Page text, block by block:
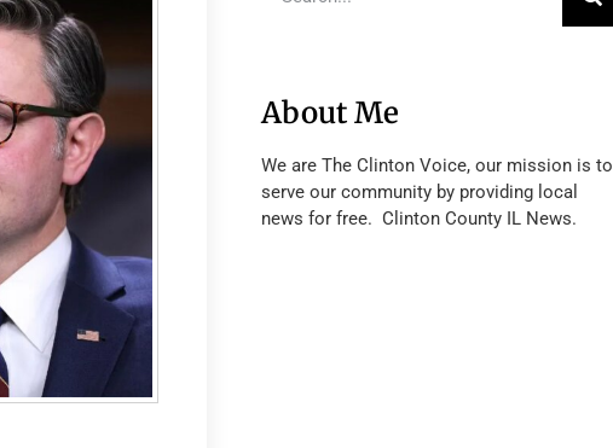
About Me
We are The Clinton Voice, our mission is to
serve our community by providing local
news for free. Clinton County IL News.